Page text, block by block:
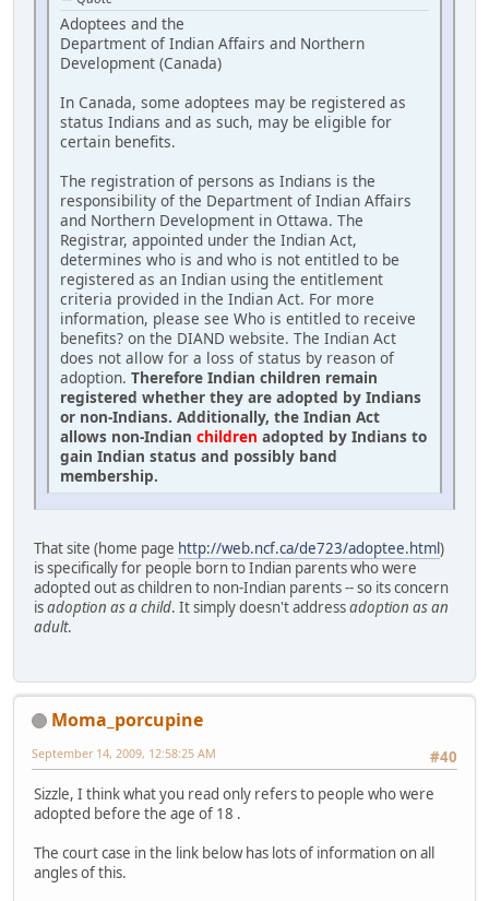
Adoptees and the
Department of Indian Affairs and Northern
Development (Canada)
In Canada, some adoptees may be registered as
status Indians and as such, may be eligible for
certain benefits.
The registration of persons as Indians is the
responsibility of the Department of Indian Affairs
and Northern Development in Ottawa. The
Registrar, appointed under the Indian Act,
determines who is and who is not entitled to be
registered as an Indian using the entitlement
criteria provided in the Indian Act. For more
information, please see Who is entitled to receive
benefits? on the DIAND website. The Indian Act
does not allow for a loss of status by reason of
adoption. Therefore Indian children remain
registered whether they are adopted by Indians
or non-Indians. Additionally, the Indian Act
allows non-Indian children adopted by Indians to
gain Indian status and possibly band
membership.
That site (home page http://web.ncf.ca/de723/adoptee.html)
is specifically for people born to Indian parents who were
adopted out as children to non-Indian parents -- so its concern
isadoption as a child. It simply doesn't addressadoption as an
adult.
Moma_porcupine
#40
September 14, 2009, 12:58:25 AM
Sizzle, I think what you read only refers to people who were
adopted before the age of 18 .
The court case in the link below has lots of information on all
angles of this.